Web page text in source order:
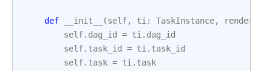
def __init__ (self, ti : TaskInstance,
self. dag_id = ti . dag_id
self. task_id = ti . task_id
self. task = ti . task